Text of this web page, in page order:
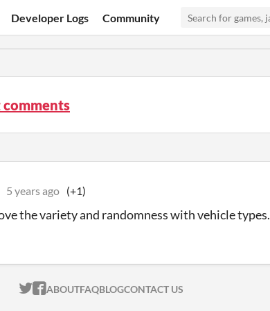
Developer Logs Community
comments
5 years ago (+1)
the variety and randomness with vehicle types.
ITCH.IO ON TWITTER
ITCH.IO ON FACEBOOK
ABOUTFAQBLOGCONTACT US